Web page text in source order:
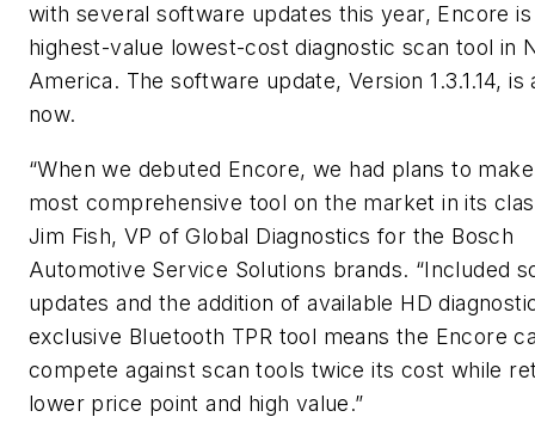
with several software updates this year, Encore
highest-value lowest-cost diagnostic scan tool in
America. The software update, Version 1.3.1.14, is
now.
“When we debuted Encore, we had plans to
most comprehensive tool on the market in its
Jim Fish, VP of Global Diagnostics for the Bosch
Automotive Service Solutions brands. “Included
updates and the addition of available HD
exclusive Bluetooth TPR tool means the Encore
compete against scan tools twice its cost while
lower price point and high value.”